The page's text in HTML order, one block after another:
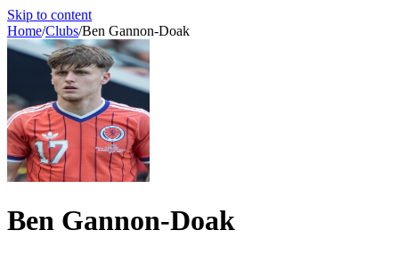
Skip to content
Home/Clubs/Ben Gannon-Doak
Ben Gannon-Doak